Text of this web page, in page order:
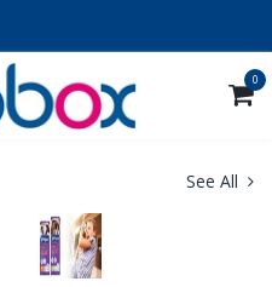
0
See All